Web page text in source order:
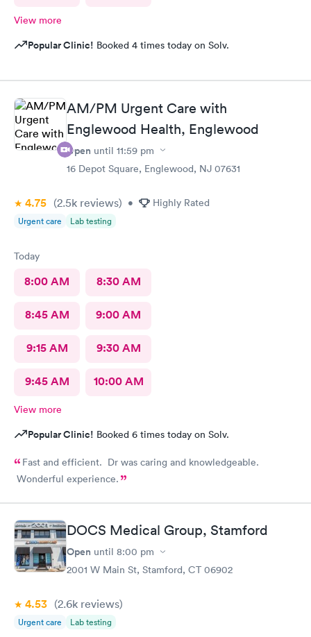
View more
Popular Clinic! Booked 4 times today on Solv.
AM/PM Urgent Care with
Englewood Health, Englewood
Open until 11:59 pm
16 Depot Square, Englewood, NJ 07631
4.75 (2.5k reviews) • Highly Rated
Urgent care Lab testing
Today
8:00 AM 8:30 AM
8:45 AM 9:00 AM
9:15 AM 9:30 AM
9:45 AM 10:00 AM
View more
Popular Clinic! Booked 6 times today on Solv.
Fast and efficient. Dr was caring and knowledgeable.
Wonderful experience.
DOCS Medical Group, Stamford
Open until 8:00 pm
2001 W Main St, Stamford, CT 06902
4.53 (2.6k reviews)
Urgent care Lab testing